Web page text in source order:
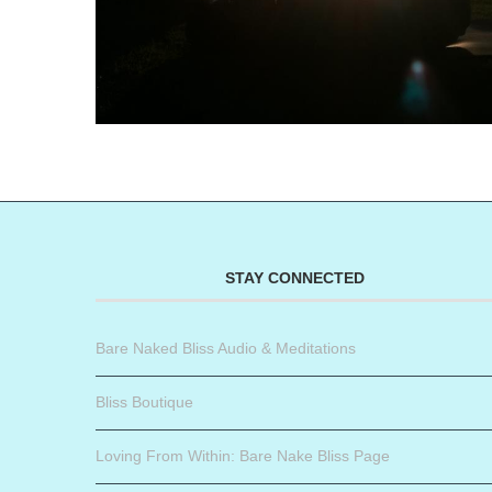
STAY CONNECTED
Bare Naked Bliss Audio & Meditations
Bliss Boutique
Loving From Within: Bare Nake Bliss Page